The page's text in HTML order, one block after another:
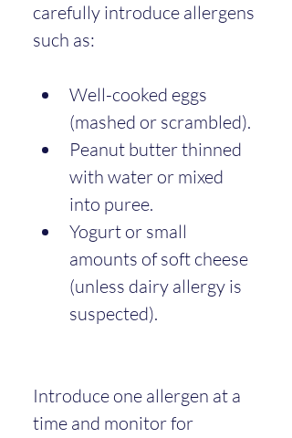
carefully introduce allergens
such as:
Well-cooked eggs
(mashed or scrambled).
Peanut butter thinned
with water or mixed
into puree.
Yogurt or small
amounts of soft cheese
(unless dairy allergy is
suspected).
Introduce one allergen at a
time and monitor for